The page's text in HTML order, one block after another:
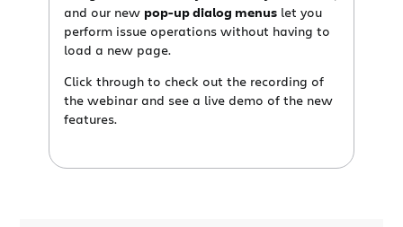
and our new pop-up dialog menus let you
perform issue operations without having to
load a new page.
Click through to check out the recording of
the webinar and see a live demo of the new
features.